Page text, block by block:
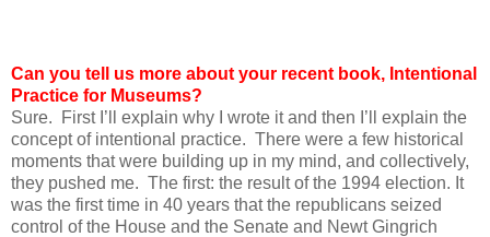
Can you tell us more about your recent book, Intentional
Practice for Museums?
Sure. First I’ll explain why I wrote it and then I’ll explain the
concept of intentional practice. There were a few historical
moments that were building up in my mind, and collectively,
they pushed me. The first: the result of the 1994 election. It
was the first time in 40 years that the republicans seized
control of the House and the Senate and Newt Gingrich